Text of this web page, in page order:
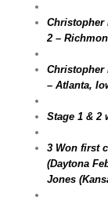
Christopher
2 –
Christopher
– Atlanta,
Stage 1 & 2
3 Won first
(Daytona
Jones